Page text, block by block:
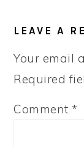
LEAVE A
Your email
Required
Comment*